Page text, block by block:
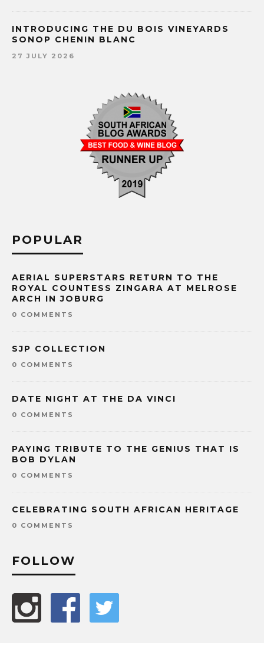
INTRODUCING THE DU BOIS VINEYARDS
SONOP CHENIN BLANC
27 JULY 2026
POPULAR
AERIAL SUPERSTARS RETURN TO THE
ROYAL COUNTESS ZINGARA AT MELROSE
ARCH IN JOBURG
0 COMMENTS
SJP COLLECTION
0 COMMENTS
DATE NIGHT AT THE DA VINCI
0 COMMENTS
PAYING TRIBUTE TO THE GENIUS THAT IS
BOB DYLAN
0 COMMENTS
CELEBRATING SOUTH AFRICAN HERITAGE
0 COMMENTS
FOLLOW